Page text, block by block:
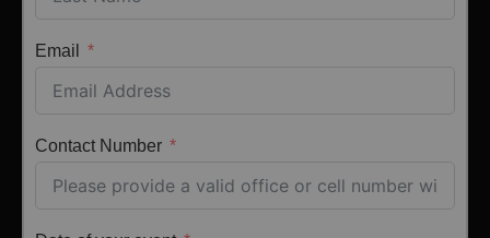
Email
Contact Number